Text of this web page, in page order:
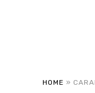
HOME »